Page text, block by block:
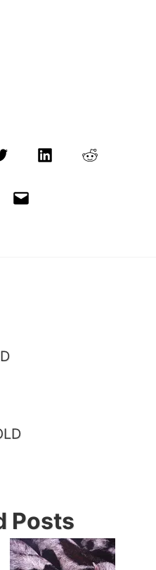
LinkedInReddit
Email
Posts